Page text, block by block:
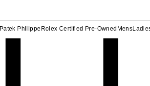
Patek Philippe Rolex Certified Pre-Owned Mens